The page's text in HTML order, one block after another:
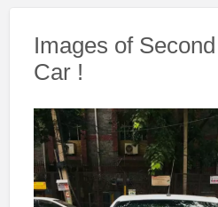
Images of
Car !